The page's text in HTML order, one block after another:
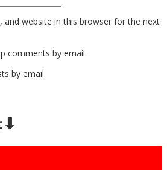
and website in this browser for the next
comments by email.
by email.